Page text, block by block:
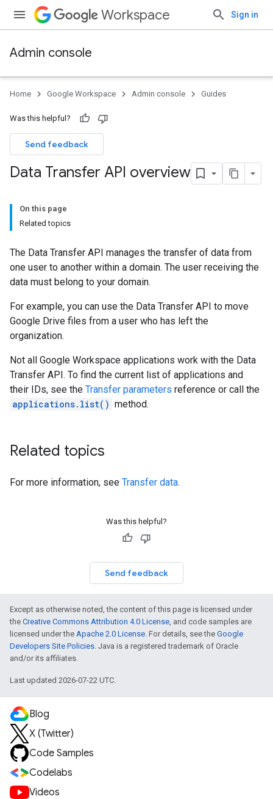
Workspace Sign in
Admin console
Home Google Workspace Admin console Guides
Was this helpful?
Send feedback
Data Transfer API overview
On this page
Related topics
The Data Transfer API manages the transfer of data from
one user to another within a domain. The user receiving the
data must belong to your domain.
For example, you can use the Data Transfer API to move
Google Drive files from a user who has left the
organization.
Not all Google Workspace applications work with the Data
Transfer API. To find the current list of applications and
their IDs, see the Transfer parameters reference or call the
applications.list() method.
Related topics
For more information, see Transfer data.
Was this helpful?
Send feedback
Except as otherwise noted, the content of this page is licensed under
the Creative Commons Attribution 4.0 License, and code samples are
licensed under the Apache 2.0 License. For details, see the Google
Developers Site Policies. Java is a registered trademark of Oracle
and/or its affiliates.
Last updated 2026-07-22 UTC.
Blog
X (Twitter)
Code Samples
Codelabs
Videos